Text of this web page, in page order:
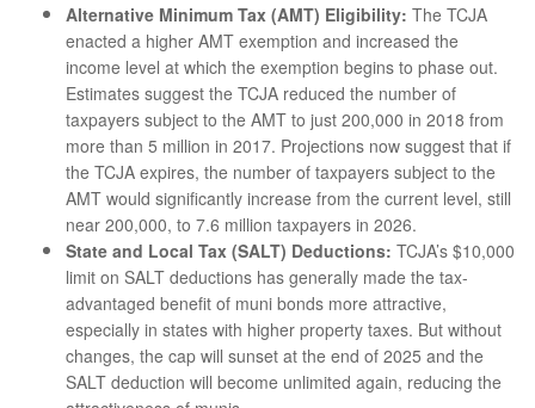
Alternative Minimum Tax (AMT) Eligibility: The TCJA
enacted a higher AMT exemption and increased the
income level at which the exemption begins to phase out.
Estimates suggest the TCJA reduced the number of
taxpayers subject to the AMT to just 200,000 in 2018 from
more than 5 million in 2017. Projections now suggest that if
the TCJA expires, the number of taxpayers subject to the
AMT would significantly increase from the current level, still
near 200,000, to 7.6 million taxpayers in 2026.
State and Local Tax (SALT) Deductions: TCJA’s $10,000
limit on SALT deductions has generally made the tax-
advantaged benefit of muni bonds more attractive,
especially in states with higher property taxes. But without
changes, the cap will sunset at the end of 2025 and the
SALT deduction will become unlimited again, reducing the